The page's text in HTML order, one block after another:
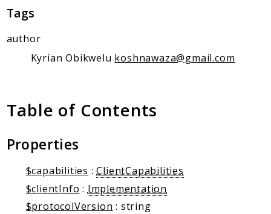
Client Communication
Transports
Namespaces
Client
Exception
Schema
Server
Tags
author
Kyrian Obikwelu koshnawaza@gmail.com
Table of Contents
Properties
$capabilities :ClientCapabilities
$clientInfo : Implementation
$protocolVersion : string